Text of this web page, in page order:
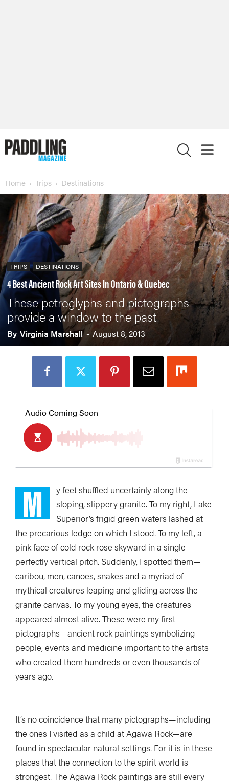
Home Trips Destinations
TRIPS DESTINATIONS
4 Best Ancient Rock Art Sites In Ontario & Quebec
These petroglyphs and pictographs
provide a window to the past
By Virginia Marshall - August 8, 2013
M
y feet shuffled uncertainly along the
sloping, slippery granite. To my right, Lake
Superior’s frigid green waters lashed at
the precarious ledge on which I stood. To my left, a
pink face of cold rock rose skyward in a single
perfectly vertical pitch. Suddenly, I spotted them—
caribou, men, canoes, snakes and a myriad of
mythical creatures leaping and gliding across the
granite canvas. To my young eyes, the creatures
appeared almost alive. These were my first
pictographs—ancient rock paintings symbolizing
people, events and medicine important to the artists
who created them hundreds or even thousands of
years ago.
It’s no coincidence that many pictographs—including
the ones I visited as a child at Agawa Rock—are
found in spectacular natural settings. For it is in these
places that the connection to the spirit world is
strongest. The Agawa Rock paintings are still every